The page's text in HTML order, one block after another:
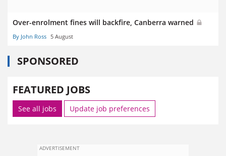
Over-enrolment fines will backfire, Canberra warned
By John Ross 5 August
SPONSORED
FEATURED JOBS
See all jobs Update job preferences
ADVERTISEMENT